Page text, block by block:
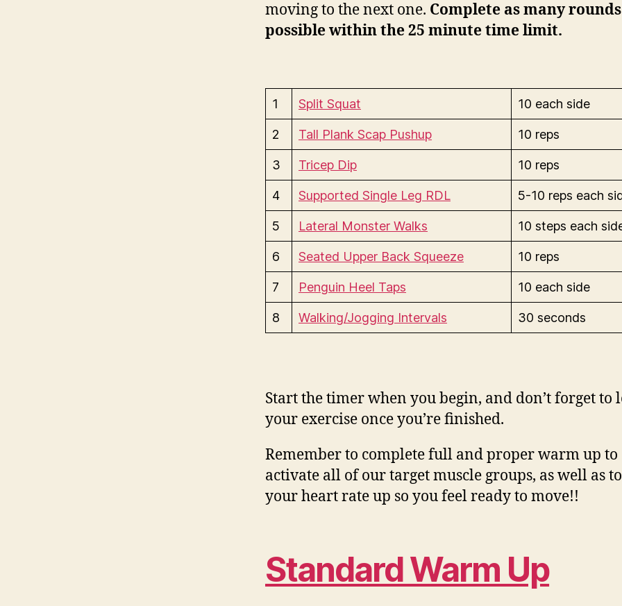
moving to the next one. Complete as many
possible within the 25 minute time limit.
1 Split Squat 10 each side
2 Tall Plank Scap Pushup 10 reps
3 Tricep Dip 10 reps
4 Supported Single Leg RDL 5-10 reps each
5 Lateral Monster Walks 10 steps each
6 Seated Upper Back Squeeze 10 reps
7 Penguin Heel Taps 10 each side
8 Walking/Jogging Intervals 30 seconds
Start the timer when you begin, and don’t forget to
your exercise once you’re finished.
Remember to complete full and proper warm up to
activate all of our target muscle groups, as well as
your heart rate up so you feel ready to move!!
Standard Warm Up